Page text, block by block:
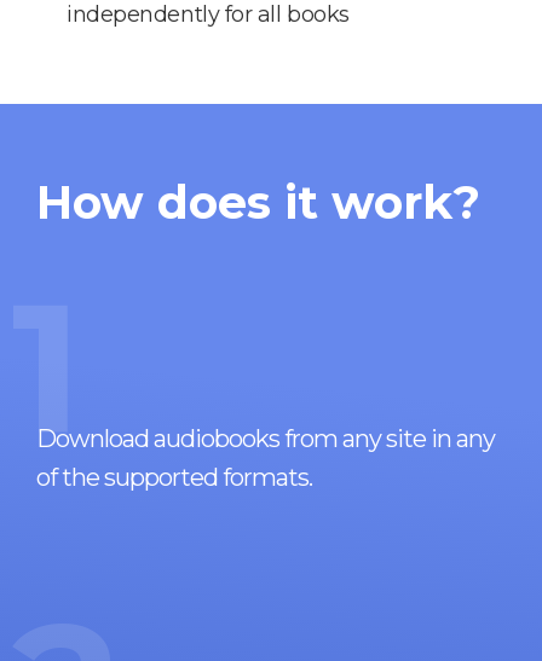
independently for all books
How does it work?
1
Download audiobooks from any site in any
of the supported formats.